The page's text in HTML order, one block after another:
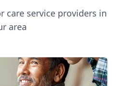
care service providers in
area